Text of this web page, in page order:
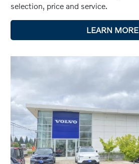
selection, price and service.
LEARN MORE